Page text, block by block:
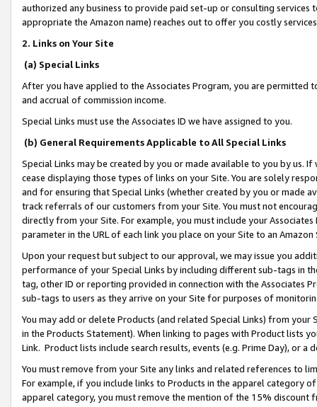
authorized any business to provide paid set-up or consulting
appropriate the Amazon name) reaches out to offer you costly
2. Links on Your Site
(a) Special Links
After you have applied to the Associates Program, you are permitted
and accrual of commission income.
Special Links must use the Associates ID we have assigned to you.
(b) General Requirements Applicable to All Special Links
Special Links may be created by you or made available to you by us.
cease displaying those types of links on your Site. You are solely
and for ensuring that Special Links (whether created by you or
track referrals of our customers from your Site. You must not
directly from your Site. For example, you must include your
parameter in the URL of each link you place on your Site to an
Upon your request but subject to our approval, we may issue you
performance of your Special Links by including different sub-tags in
tag, other ID or reporting provided in connection with the Associates
sub-tags to users as they arrive on your Site for purposes of
You may add or delete Products (and related Special Links) from
in the Products Statement). When linking to pages with Product lists
Link. Product lists include search results, events (e.g. Prime Day), or a
You must remove from your Site any links and related references to
For example, if you include links to Products in the apparel category
apparel category, you must remove the mention of the 15% discount